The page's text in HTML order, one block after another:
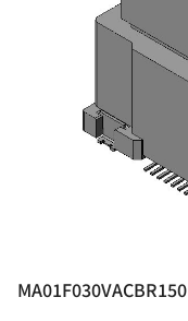
MA01F030VACBR150